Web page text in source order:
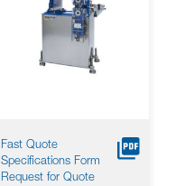
Fast Quote
Specifications Form
Request for Quote